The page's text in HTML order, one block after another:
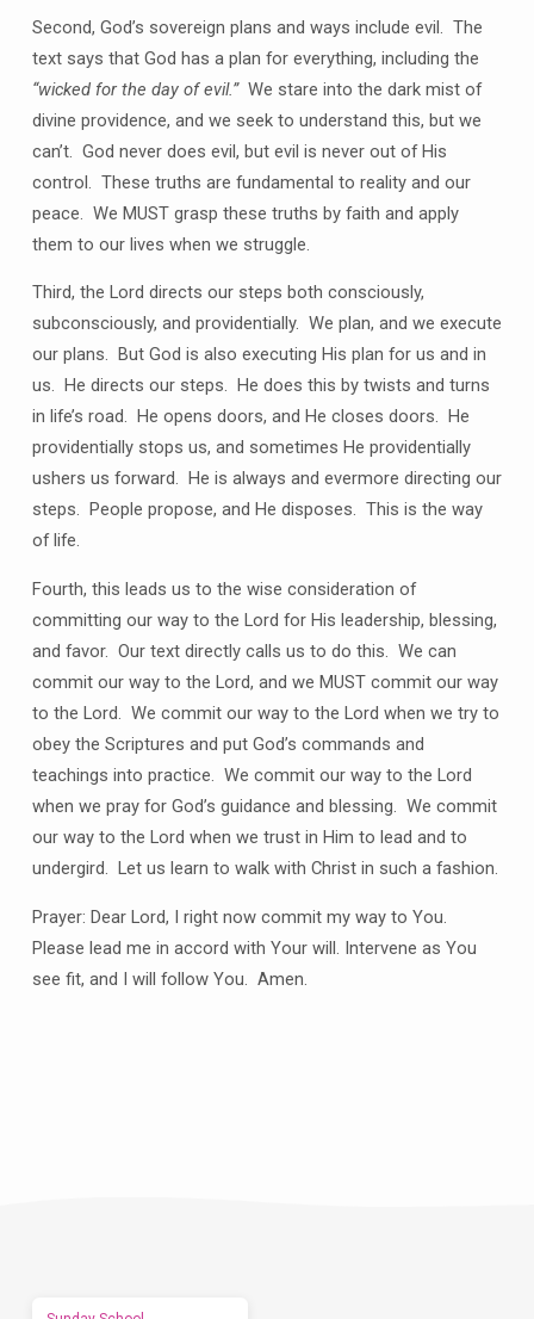
Second, God’s sovereign plans and ways include evil. The
text says that God has a plan for everything, including the
“wicked for the day of evil.”We stare into the dark mist of
divine providence, and we seek to understand this, but we
can’t. God never does evil, but evil is never out of His
control. These truths are fundamental to reality and our
peace. We MUST grasp these truths by faith and apply
them to our lives when we struggle.
Third, the Lord directs our steps both consciously,
subconsciously, and providentially. We plan, and we execute
our plans. But God is also executing His plan for us and in
us. He directs our steps. He does this by twists and turns
in life’s road. He opens doors, and He closes doors. He
providentially stops us, and sometimes He providentially
ushers us forward. He is always and evermore directing our
steps. People propose, and He disposes. This is the way
of life.
Fourth, this leads us to the wise consideration of
committing our way to the Lord for His leadership, blessing,
and favor. Our text directly calls us to do this. We can
commit our way to the Lord, and we MUST commit our way
to the Lord. We commit our way to the Lord when we try to
obey the Scriptures and put God’s commands and
teachings into practice. We commit our way to the Lord
when we pray for God’s guidance and blessing. We commit
our way to the Lord when we trust in Him to lead and to
undergird. Let us learn to walk with Christ in such a fashion.
Prayer: Dear Lord, I right now commit my way to You.
Please lead me in accord with Your will. Intervene as You
see fit, and I will follow You. Amen.